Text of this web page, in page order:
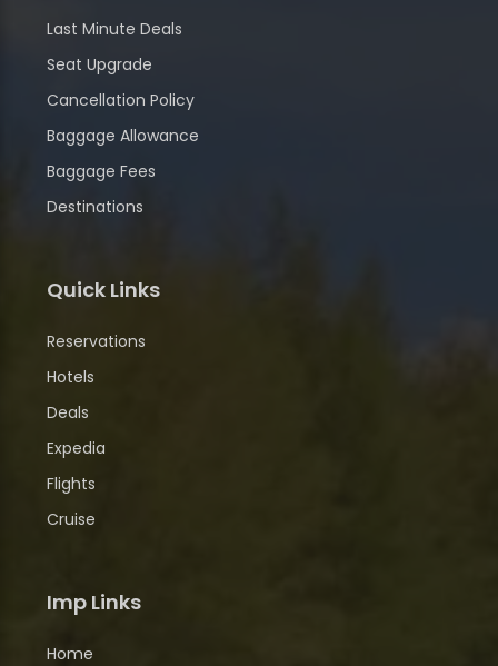
Last Minute Deals
Seat Upgrade
Cancellation Policy
Baggage Allowance
Baggage Fees
Destinations
Quick Links
Reservations
Hotels
Deals
Expedia
Flights
Cruise
Imp Links
Home